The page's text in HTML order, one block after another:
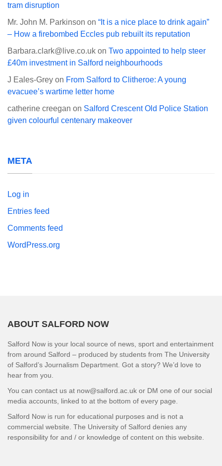
tram disruption
Mr. John M. Parkinson on “It is a nice place to drink again”
– How a firebombed Eccles pub rebuilt its reputation
Barbara.clark@live.co.uk on Two appointed to help steer
£40m investment in Salford neighbourhoods
J Eales-Grey on From Salford to Clitheroe: A young
evacuee’s wartime letter home
catherine creegan on Salford Crescent Old Police Station
given colourful centenary makeover
META
Log in
Entries feed
Comments feed
WordPress.org
ABOUT SALFORD NOW
Salford Now is your local source of news, sport and entertainment
from around Salford – produced by students from The University
of Salford’s Journalism Department. Got a story? We’d love to
hear from you.
You can contact us at now@salford.ac.uk or DM one of our social
media accounts, linked to at the bottom of every page.
Salford Now is run for educational purposes and is not a
commercial website. The University of Salford denies any
responsibility for and / or knowledge of content on this website.